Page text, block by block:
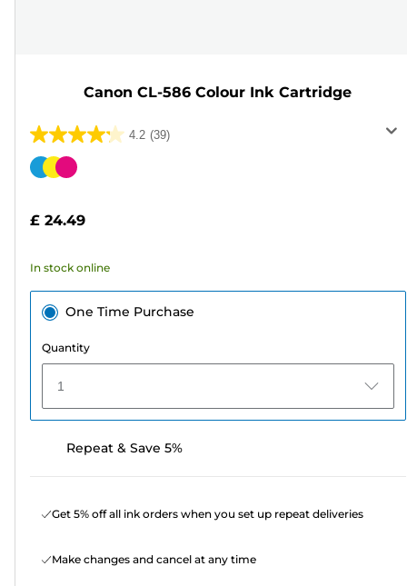
Canon CL-586 Colour Ink Cartridge
4.2 (39)
4.2
out
stars.
reviews
Color
£ 24.49
In stock online
One Time Purchase
Quantity
1
Repeat & Save 5%
Get 5% off all ink orders when you set up repeat deliveries
Make changes and cancel at any time